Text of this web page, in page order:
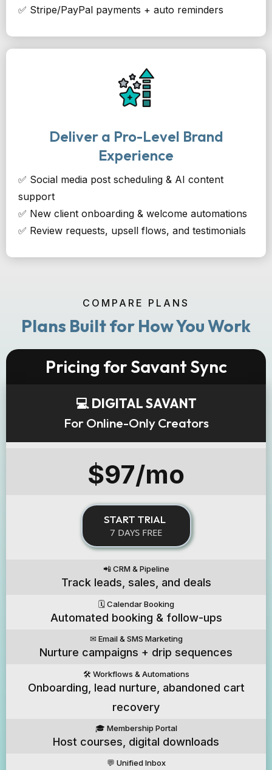
✅ Stripe/PayPal payments + auto reminders
Deliver a Pro-Level Brand
Experience
✅ Social media post scheduling & AI content
support
✅ New client onboarding & welcome automations
✅ Review requests, upsell flows, and testimonials
COMPARE PLANS
Plans Built for How You Work
Pricing for Savant Sync
💻 DIGITAL SAVANT
For Online-Only Creators
$97/mo
START TRIAL
7 DAYS FREE
📲 CRM & Pipeline
Track leads, sales, and deals
🗓️ Calendar Booking
Automated booking & follow-ups
✉️ Email & SMS Marketing
Nurture campaigns + drip sequences
🛠️ Workflows & Automations
Onboarding, lead nurture, abandoned cart
recovery
🎓 Membership Portal
Host courses, digital downloads
💬 Unified Inbox